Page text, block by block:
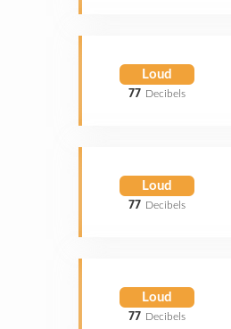
Loud
77 Decibels
Loud
77 Decibels
Loud
77 Decibels